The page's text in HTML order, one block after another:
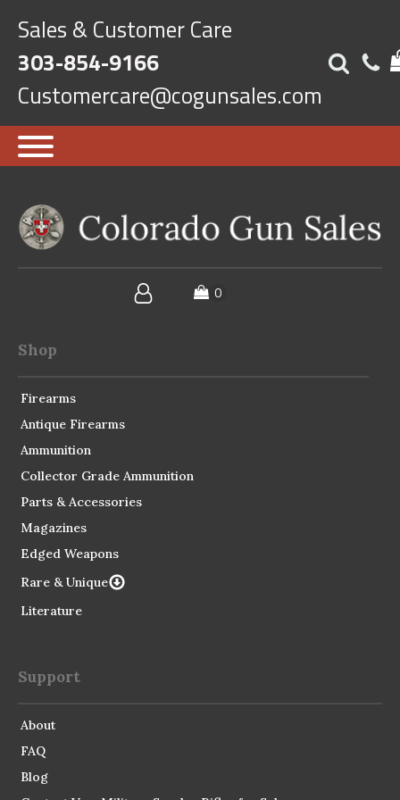
Sales & Customer Care
303-854-9166
Customercare@cogunsales.com
Shop
Firearms
Antique Firearms
Ammunition
Collector Grade Ammunition
Parts & Accessories
Magazines
Edged Weapons
Rare & Unique
Literature
Support
About
FAQ
Blog